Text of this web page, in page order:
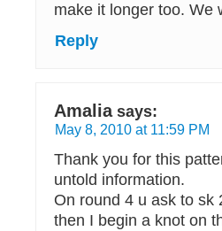
make it longer too. We
Reply
Amalia says:
May 8, 2010 at 11:59 PM
Thank you for this
untold information.
On round 4 u ask to sk
then I begin a knot on